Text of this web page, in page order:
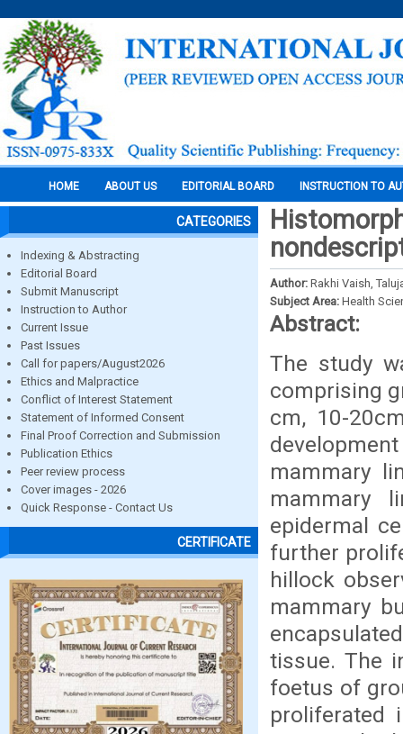
HOME ABOUT US EDITORIAL BOARD INSTRUCTION TO
CATEGORIES
Indexing & Abstracting
Editorial Board
Submit Manuscript
Instruction to Author
Current Issue
Past Issues
Call for papers/August2026
Ethics and Malpractice
Conflict of Interest Statement
Statement of Informed Consent
Final Proof Correction and Submission
Publication Ethics
Peer review process
Cover images - 2026
Quick Response - Contact Us
CERTIFICATE
Author: Rakhi Vaish,
Subject Area: Health
Abstract:
The study
comprising
cm, 10-
mammary
mammary
epidermal
further
hillock
mammary
tissue. The
foetus of
proliferated